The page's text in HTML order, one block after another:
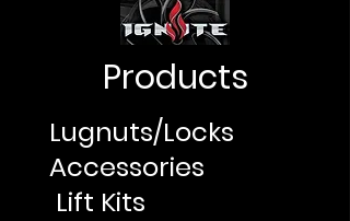
Products
Lugnuts/Locks
Accessories
Lift Kits